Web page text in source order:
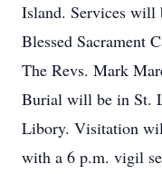
Island. Services will
Blessed Sacrament
The Revs. Mark
Burial will be in St.
Libory. Visitation
with a 6 p.m. vigil